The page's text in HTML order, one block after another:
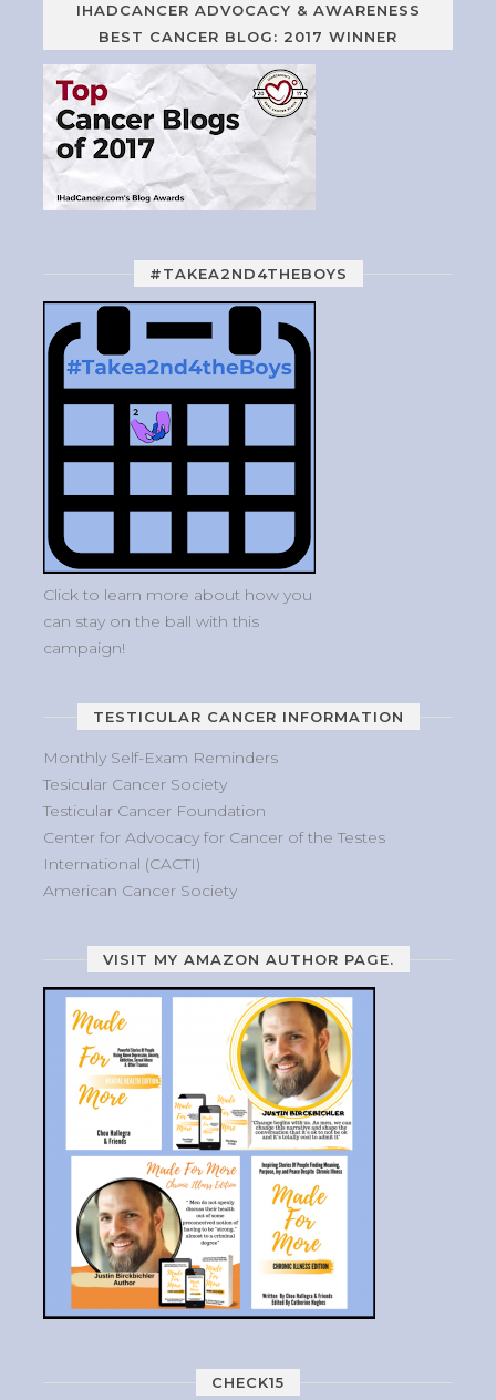
IHADCANCER ADVOCACY & AWARENESS
BEST CANCER BLOG: 2017 WINNER
#TAKEA2ND4THEBOYS
Click to learn more about how you
can stay on the ball with this
campaign!
TESTICULAR CANCER INFORMATION
Monthly Self-Exam Reminders
Tesicular Cancer Society
Testicular Cancer Foundation
Center for Advocacy for Cancer of the Testes
International (CACTI)
American Cancer Society
VISIT MY AMAZON AUTHOR PAGE.
CHECK15